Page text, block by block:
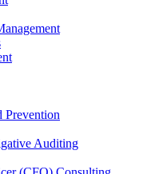
Prevention
Auditing